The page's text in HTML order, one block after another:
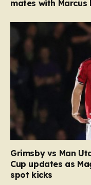
mates with Marcus
Grimsby vs Man
Cup updates as
spot kicks